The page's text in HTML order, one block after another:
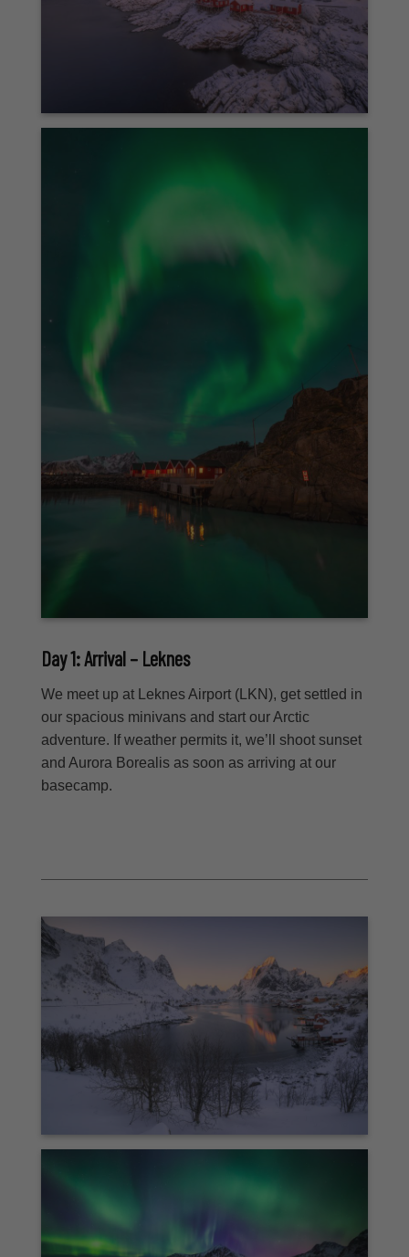
Day 1: Arrival – Leknes
We meet up at Leknes Airport (LKN), get settled in
our spacious minivans and start our Arctic
adventure. If weather permits it, we’ll shoot sunset
and Aurora Borealis as soon as arriving at our
basecamp.